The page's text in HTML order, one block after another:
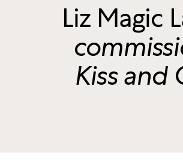
Liz Magic
Kiss and